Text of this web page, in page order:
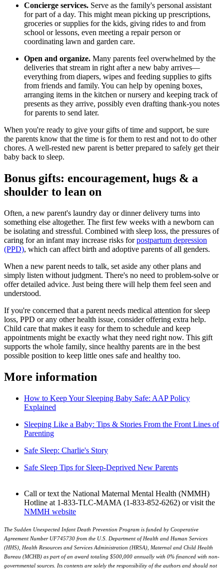
Concierge services. Serve as the family's personal assistant
for part of a day. This might mean picking up prescriptions,
groceries or supplies for the kids, giving rides to and from
school or lessons, even meeting a repair person or
coordinating lawn and garden care.
Open and organize. Many parents feel overwhelmed by the
deliveries that stream in right after a new baby arrives—
everything from diapers, wipes and feeding supplies to gifts
from friends and family. You can help by opening boxes,
arranging items in the kitchen or nursery and keeping track of
presents as they arrive, possibly even drafting thank-you notes
for parents to send later.
When you're ready to give your gifts of time and support, be sure
the parents know that the time is for them to rest and not to do other
chores. A well-rested new parent is better prepared to safely get their
baby back to sleep.
Bonus gifts: encouragement, hugs & a
shoulder to lean on
Often, a new parent's laundry day or dinner delivery turns into
something else altogether. The first few weeks with a newborn can
be isolating and stressful. Combined with sleep loss, the pressures of
caring for an infant may increase risks forpostpartum depression
(PPD), which can affect birth and adoptive parents of all genders.
When a new parent needs to talk, set aside any other plans and
simply listen without judgment. There's no need to problem-solve or
offer detailed advice. Just being there will help them feel seen and
understood.
If you're concerned that a parent needs medical attention for sleep
loss, PPD or any other health issue, consider offering extra help.
Child care that makes it easy for them to schedule and keep
appointments might be exactly what they need right now. This gift
supports the whole family, since healthy parents are in the best
possible position to keep little ones safe and healthy too.
More information
How to Keep Your Sleeping Baby Safe: AAP Policy
Explained
Sleeping Like a Baby: Tips & Stories From the Front Lines of
Parenting
Safe Sleep: Charlie's Story
Safe Sleep Tips for Sleep-Deprived New Parents
Call or text the National Maternal Mental Health (NMMH)
Hotline at 1-833-TLC-MAMA (1-833-852-6262) or visit the
NMMH website
The Sudden Unexpected Infant Death Prevention Program is funded by Cooperative
Agreement Number UF745730 from the U.S. Department of Health and Human Services
(HHS), Health Resources and Services Administration (HRSA), Maternal and Child Health
Bureau (MCHB) as part of an award totaling $500,000 annually with 0% financed with non-
governmental sources. Its contents are solely the responsibility of the authors and should not